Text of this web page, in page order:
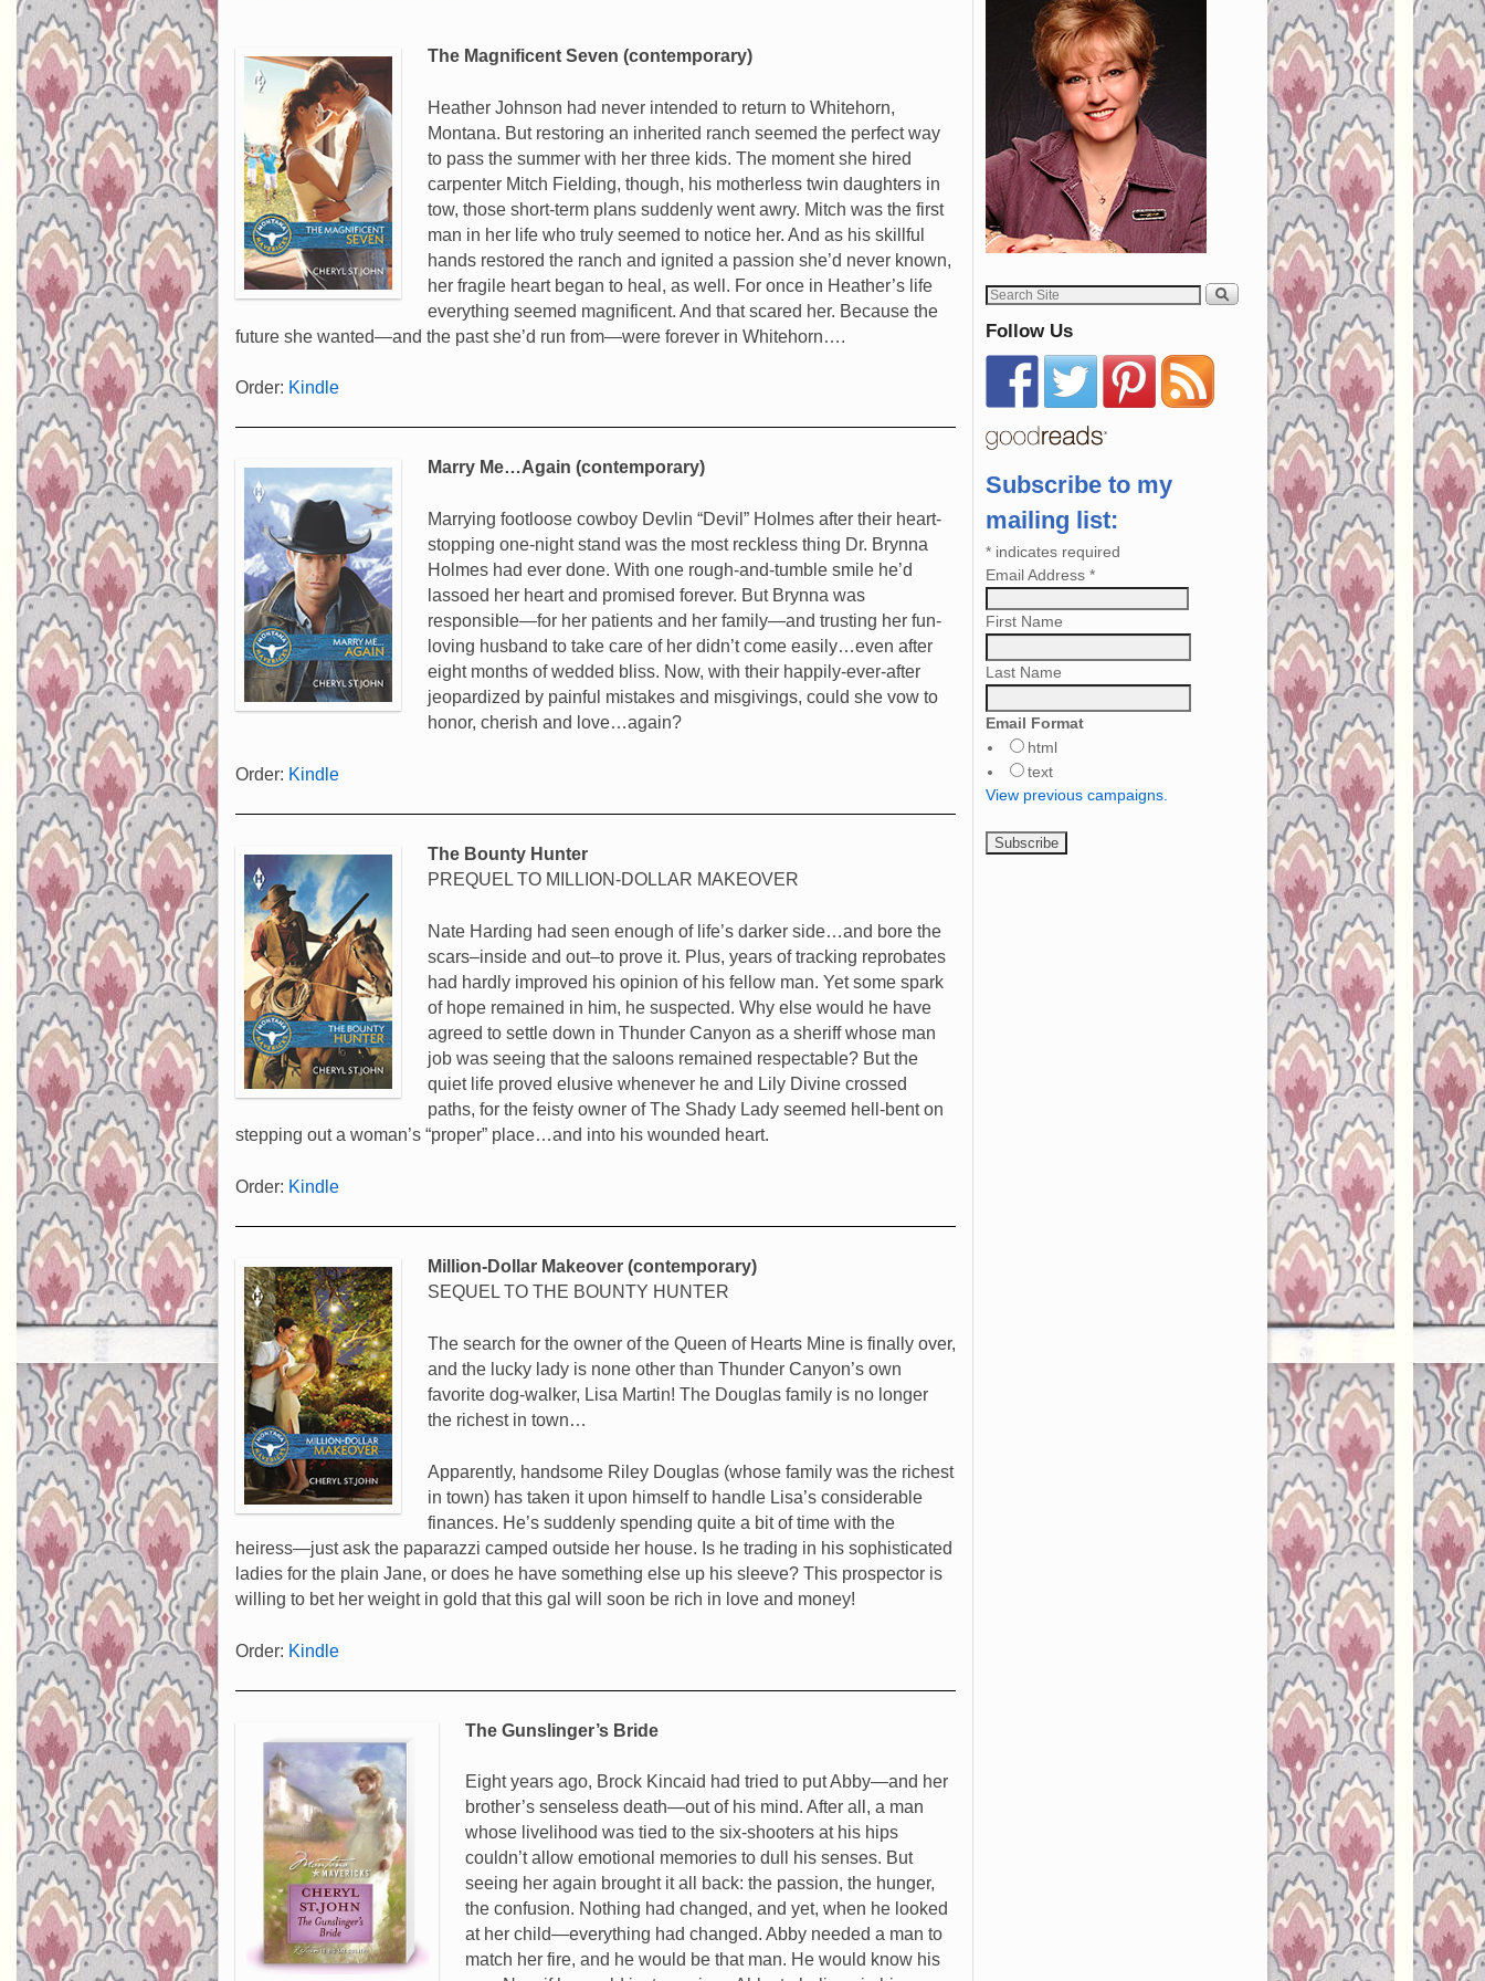
The Magnificent Seven (contemporary)
Heather Johnson had never intended to return to Whitehorn,
Montana. But restoring an inherited ranch seemed the perfect way
to pass the summer with her three kids. The moment she hired
carpenter Mitch Fielding, though, his motherless twin daughters in
tow, those short-term plans suddenly went awry. Mitch was the first
man in her life who truly seemed to notice her. And as his skillful
hands restored the ranch and ignited a passion she’d never known,
her fragile heart began to heal, as well. For once in Heather’s life
everything seemed magnificent. And that scared her. Because the
future she wanted—and the past she’d run from—were forever in Whitehorn….
Order: Kindle
Marry Me…Again (contemporary)
Marrying footloose cowboy Devlin “Devil” Holmes after their heart-
stopping one-night stand was the most reckless thing Dr. Brynna
Holmes had ever done. With one rough-and-tumble smile he’d
lassoed her heart and promised forever. But Brynna was
responsible—for her patients and her family—and trusting her fun-
loving husband to take care of her didn’t come easily…even after
eight months of wedded bliss. Now, with their happily-ever-after
jeopardized by painful mistakes and misgivings, could she vow to
honor, cherish and love…again?
Order: Kindle
The Bounty Hunter
PREQUEL TO MILLION-DOLLAR MAKEOVER
Nate Harding had seen enough of life’s darker side…and bore the
scars–inside and out–to prove it. Plus, years of tracking reprobates
had hardly improved his opinion of his fellow man. Yet some spark
of hope remained in him, he suspected. Why else would he have
agreed to settle down in Thunder Canyon as a sheriff whose man
job was seeing that the saloons remained respectable? But the
quiet life proved elusive whenever he and Lily Divine crossed
paths, for the feisty owner of The Shady Lady seemed hell-bent on
stepping out a woman’s “proper” place…and into his wounded heart.
Order: Kindle
Million-Dollar Makeover (contemporary)
SEQUEL TO THE BOUNTY HUNTER
The search for the owner of the Queen of Hearts Mine is finally over,
and the lucky lady is none other than Thunder Canyon’s own
favorite dog-walker, Lisa Martin! The Douglas family is no longer
the richest in town…
Apparently, handsome Riley Douglas (whose family was the richest
in town) has taken it upon himself to handle Lisa’s considerable
finances. He’s suddenly spending quite a bit of time with the
heiress—just ask the paparazzi camped outside her house. Is he trading in his sophisticated
ladies for the plain Jane, or does he have something else up his sleeve? This prospector is
willing to bet her weight in gold that this gal will soon be rich in love and money!
Order: Kindle
The Gunslinger’s Bride
Eight years ago, Brock Kincaid had tried to put Abby—and her
brother’s senseless death—out of his mind. After all, a man
whose livelihood was tied to the six-shooters at his hips
couldn’t allow emotional memories to dull his senses. But
seeing her again brought it all back: the passion, the hunger,
the confusion. Nothing had changed, and yet, when he looked
at her child—everything had changed. Abby needed a man to
match her fire, and he would be that man. He would know his
Follow Us
Subscribe to my
mailing list:
* indicates required
Email Address *
First Name
Last Name
Email Format
html
text
View previous campaigns.